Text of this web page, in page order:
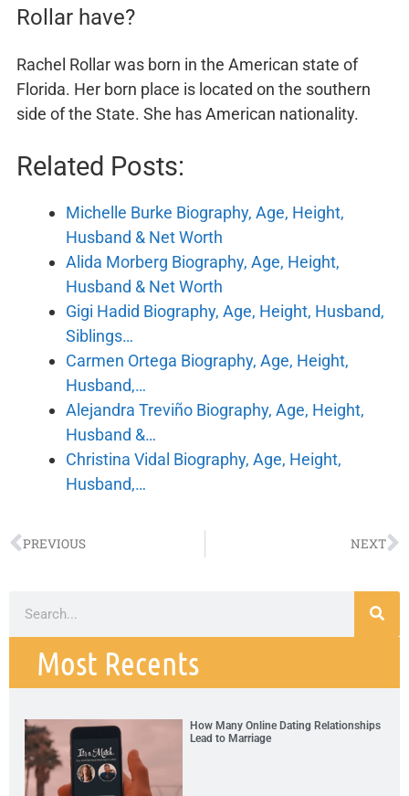
Rollar have?
Rachel Rollar was born in the American state of
Florida. Her born place is located on the southern
side of the State. She has American nationality.
Related Posts:
Michelle Burke Biography, Age, Height,
Husband & Net Worth
Alida Morberg Biography, Age, Height,
Husband & Net Worth
Gigi Hadid Biography, Age, Height, Husband,
Siblings…
Carmen Ortega Biography, Age, Height,
Husband,…
Alejandra Treviño Biography, Age, Height,
Husband &…
Christina Vidal Biography, Age, Height,
Husband,…
PREVIOUS NEXT
Most Recents
How Many Online Dating Relationships
Lead to Marriage